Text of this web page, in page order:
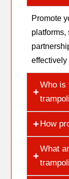
Promote
platforms,
effectively
Who is
How
What